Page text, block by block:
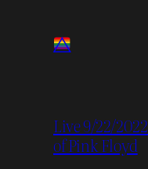
Live 9/22/
of Pink Floyd